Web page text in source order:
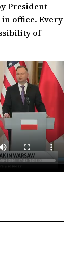
President
office. Every
of